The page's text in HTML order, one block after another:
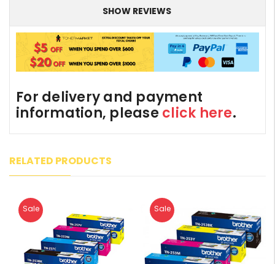
SHOW REVIEWS
For delivery and payment
information, please click here.
RELATED PRODUCTS
Sale Sale